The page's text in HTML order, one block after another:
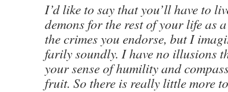
I’d like to say that you’ll have to
demons for the rest of your life as
the crimes you endorse, but I
farily soundly. I have no illusions
your sense of humility and
fruit. So there is really little more